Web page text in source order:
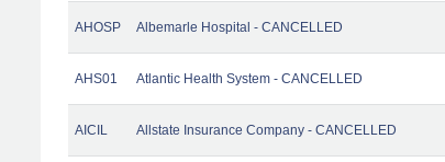
AHOSP Albemarle Hospital - CANCELLED
AHS01 Atlantic Health System - CANCELLED
AICIL Allstate Insurance Company - CANCELLED